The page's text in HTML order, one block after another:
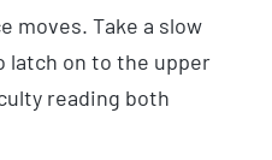
moves. Take a slow
latch on to the upper
reading both